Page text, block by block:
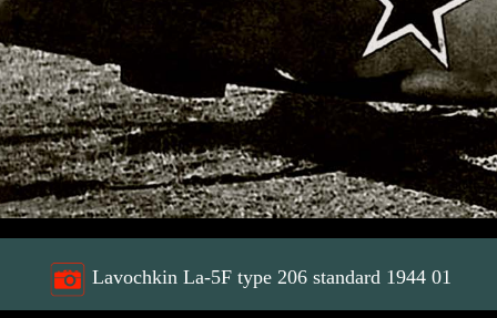
Lavochkin La-5F type 206 standard 1944 01